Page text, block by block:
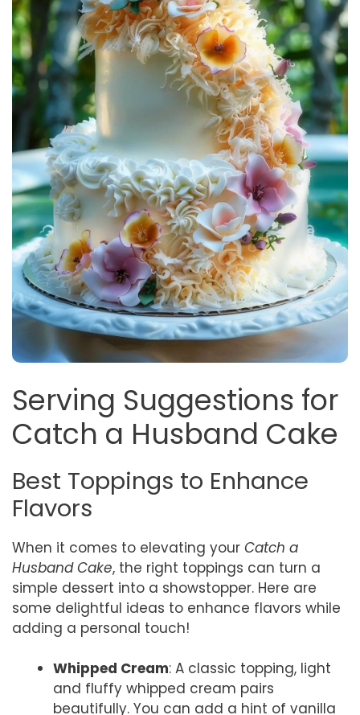
Serving Suggestions for
Catch a Husband Cake
Best Toppings to Enhance
Flavors
When it comes to elevating your Catch a
Husband Cake, the right toppings can turn a
simple dessert into a showstopper. Here are
some delightful ideas to enhance flavors while
adding a personal touch!
Whipped Cream: A classic topping, light
and fluffy whipped cream pairs
beautifully. You can add a hint of vanilla